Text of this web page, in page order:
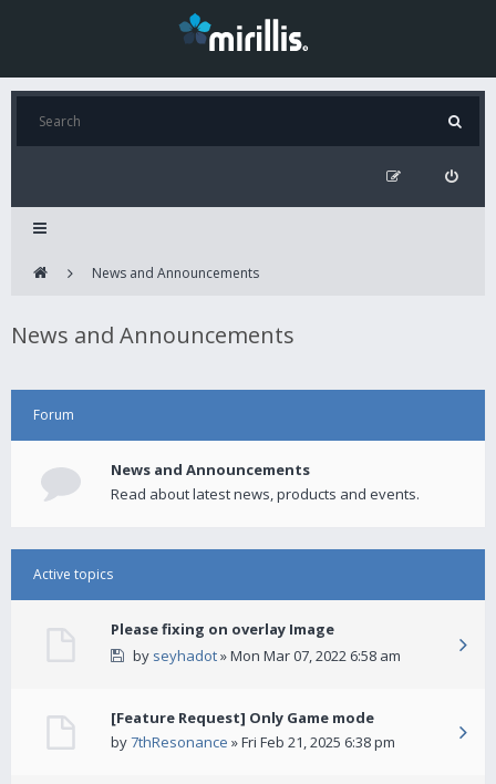
News and Announcements
News and Announcements
Forum
News and Announcements
Read about latest news, products and events.
Active topics
Please fixing on overlay Image
by seyhadot» Mon Mar 07, 2022 6:58 am
[Feature Request] Only Game mode
by7thResonance » Fri Feb 21, 2025 6:38 pm